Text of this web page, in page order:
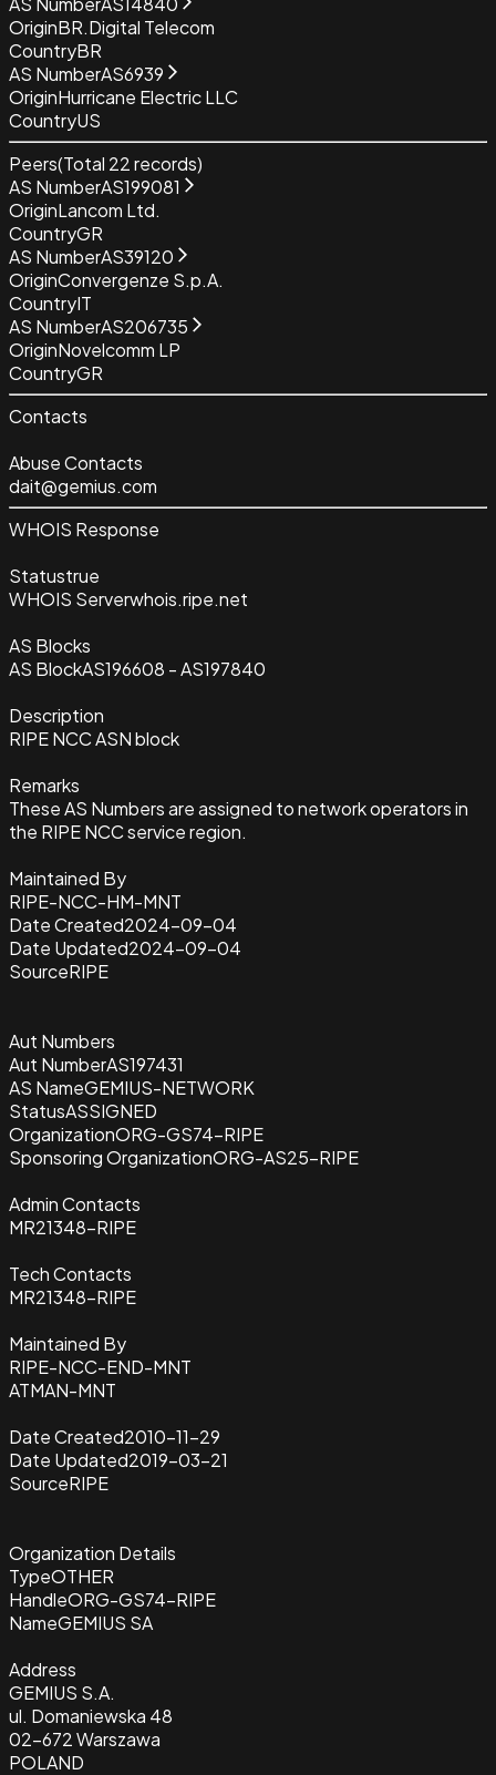
OriginBR.Digital Telecom
CountryBR
AS NumberAS6939
OriginHurricane Electric LLC
CountryUS
Peers(Total 22records)
AS NumberAS199081
OriginLancom Ltd.
CountryGR
AS NumberAS39120
OriginConvergenze S.p.A.
CountryIT
AS NumberAS206735
OriginNovelcomm LP
CountryGR
Contacts
Abuse Contacts
dait@gemius.com
WHOIS Response
Statustrue
WHOIS Serverwhois.ripe.net
AS Blocks
AS BlockAS196608 - AS197840
Description
RIPE NCC ASN block
Remarks
These AS Numbers are assigned to network operators in
the RIPE NCC service region.
Maintained By
RIPE-NCC-HM-MNT
Date Created2024-09-04
Date Updated2024-09-04
SourceRIPE
Aut Numbers
Aut NumberAS197431
AS NameGEMIUS-NETWORK
StatusASSIGNED
OrganizationORG-GS74-RIPE
Sponsoring OrganizationORG-AS25-RIPE
Admin Contacts
MR21348-RIPE
Tech Contacts
MR21348-RIPE
Maintained By
RIPE-NCC-END-MNT
ATMAN-MNT
Date Created2010-11-29
Date Updated2019-03-21
SourceRIPE
Organization Details
TypeOTHER
HandleORG-GS74-RIPE
NameGEMIUS SA
Address
GEMIUS S.A.
ul. Domaniewska 48
02-672 Warszawa
POLAND